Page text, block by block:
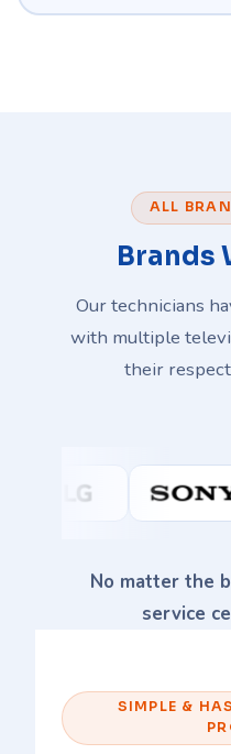
ALL
Brands
Our technicians
with multiple
their
No matter the
service
SIMPLE &